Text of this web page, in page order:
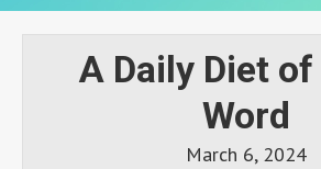
A Daily Diet of
Word
March 6, 2024